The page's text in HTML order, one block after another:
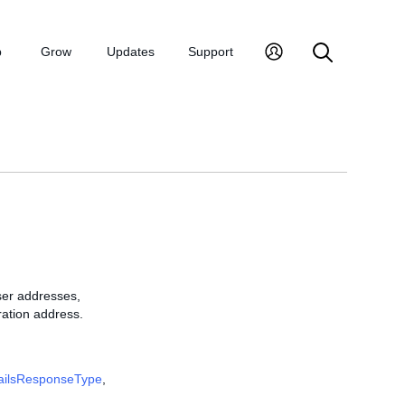
Grow Updates Support
addresses,
address.